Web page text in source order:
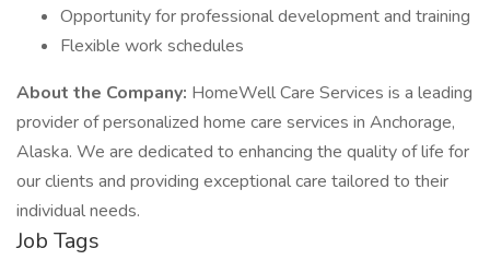
Opportunity for professional development and training
Flexible work schedules
About the Company: HomeWell Care Services is a leading
provider of personalized home care services in Anchorage,
Alaska. We are dedicated to enhancing the quality of life for
our clients and providing exceptional care tailored to their
individual needs.
Job Tags